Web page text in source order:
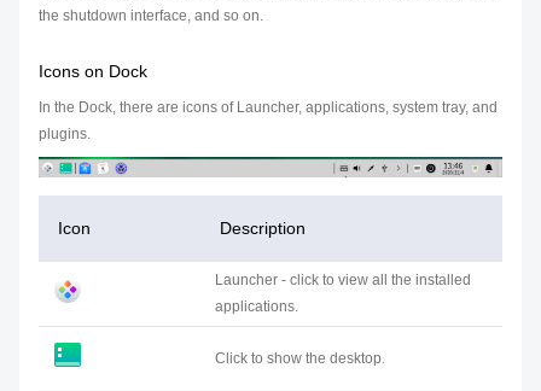
the shutdown interface, and so on.
Icons on Dock
In the Dock, there are icons of Launcher, applications, system tray, and
plugins.
Icon Description
Launcher - click to view all the installed
applications.
Click to show the desktop.